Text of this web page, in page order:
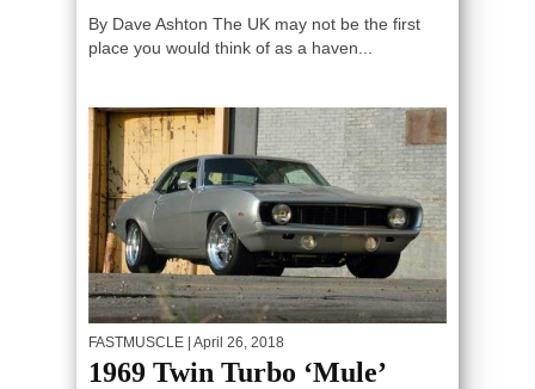
By Dave Ashton The UK may not be the first
place you would think of as a haven...
FASTMUSCLE | April 26, 2018
1969 Twin Turbo ‘Mule’